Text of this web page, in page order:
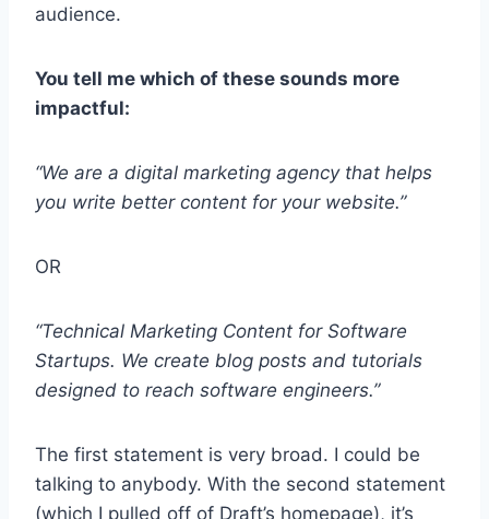
audience.
You tell me which of these sounds more
impactful:
“We are a digital marketing agency that helps
you write better content for your website.”
OR
“Technical Marketing Content for Software
Startups. We create blog posts and tutorials
designed to reach software engineers.”
The first statement is very broad. I could be
talking to anybody. With the second statement
(which I pulled off of Draft’s homepage), it’s